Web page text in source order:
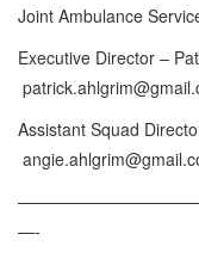
Joint Ambulance
Executive Director –
Assistant Squad
—-